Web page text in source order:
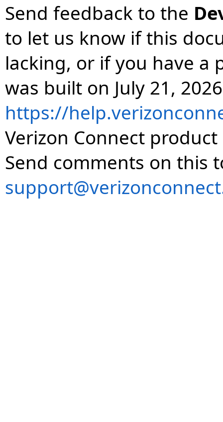
Send feedback to the
to let us know if this
lacking, or if you have a
was built on July 21,
https://
Verizon Connect
Send comments on this